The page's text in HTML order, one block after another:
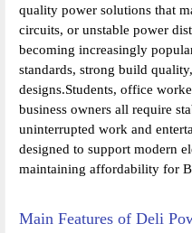
quality power solutions that
circuits, or unstable power
becoming increasingly
standards, strong build
designs.Students, office
business owners all require
uninterrupted work and
designed to support modern
maintaining affordability for
Main Features of Deli